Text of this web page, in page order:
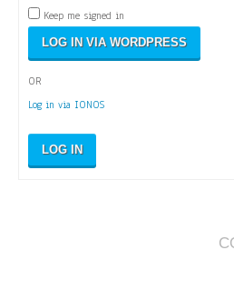
Keep me signed in
OR
Log in via IONOS
LOG IN